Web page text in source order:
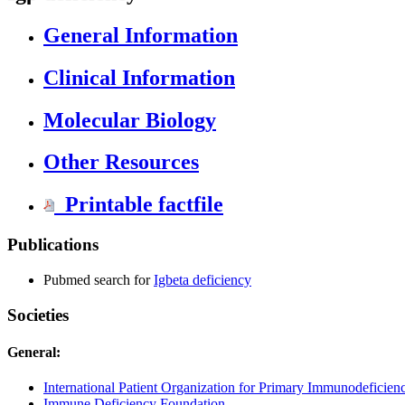
General Information
Clinical Information
Molecular Biology
Other Resources
Printable factfile
Publications
Pubmed search forIgbeta deficiency
Societies
General:
International Patient Organization for Primary